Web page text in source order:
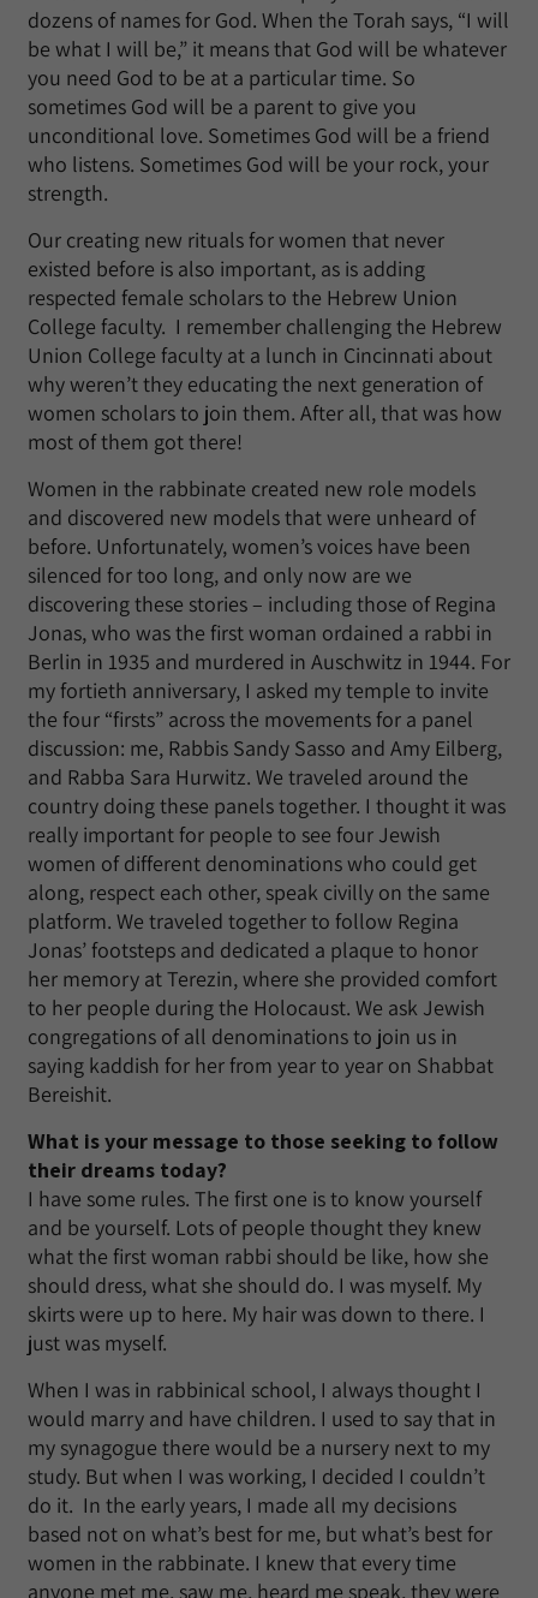
dozens of names for God. When the Torah says, “I will
be what I will be,” it means that God will be whatever
you need God to be at a particular time. So
sometimes God will be a parent to give you
unconditional love. Sometimes God will be a friend
who listens. Sometimes God will be your rock, your
strength.
Our creating new rituals for women that never
existed before is also important, as is adding
respected female scholars to the Hebrew Union
College faculty. I remember challenging the Hebrew
Union College faculty at a lunch in Cincinnati about
why weren’t they educating the next generation of
women scholars to join them. After all, that was how
most of them got there!
Women in the rabbinate created new role models
and discovered new models that were unheard of
before. Unfortunately, women’s voices have been
silenced for too long, and only now are we
discovering these stories – including those of Regina
Jonas, who was the first woman ordained a rabbi in
Berlin in 1935 and murdered in Auschwitz in 1944. For
my fortieth anniversary, I asked my temple to invite
the four “firsts” across the movements for a panel
discussion: me, Rabbis Sandy Sasso and Amy Eilberg,
and Rabba Sara Hurwitz. We traveled around the
country doing these panels together. I thought it was
really important for people to see four Jewish
women of different denominations who could get
along, respect each other, speak civilly on the same
platform. We traveled together to follow Regina
Jonas’ footsteps and dedicated a plaque to honor
her memory at Terezin, where she provided comfort
to her people during the Holocaust. We ask Jewish
congregations of all denominations to join us in
saying kaddish for her from year to year on Shabbat
Bereishit.
What is your message to those seeking to follow
their dreams today?
I have some rules. The first one is to know yourself
and be yourself. Lots of people thought they knew
what the first woman rabbi should be like, how she
should dress, what she should do. I was myself. My
skirts were up to here. My hair was down to there. I
just was myself.
When I was in rabbinical school, I always thought I
would marry and have children. I used to say that in
my synagogue there would be a nursery next to my
study. But when I was working, I decided I couldn’t
do it. In the early years, I made all my decisions
based not on what’s best for me, but what’s best for
women in the rabbinate. I knew that every time
anyone met me, saw me, heard me speak, they were